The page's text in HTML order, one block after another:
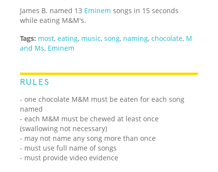
James B. named 13 Eminem songs in 15 seconds
while eating M&M's.
Tags: most,eating, music,song, naming,chocolate, M
and Ms, Eminem
RULES
- one chocolate M&M must be eaten for each song
named
- each M&M must be chewed at least once
(swallowing not necessary)
- may not name any song more than once
- must use full name of songs
- must provide video evidence